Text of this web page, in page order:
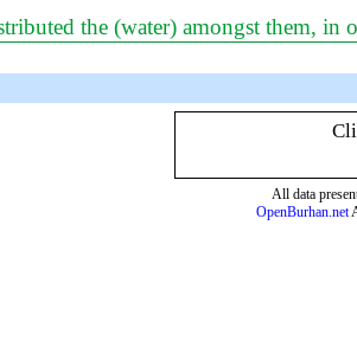
the (water) amongst them, in
All data
OpenBurhan.net